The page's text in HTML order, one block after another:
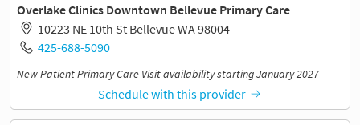
Overlake Clinics Downtown Bellevue Primary Care
10223 NE 10th St Bellevue WA 98004
425-688-5090
New Patient Primary Care Visit availability starting January 2027
Schedule with this provider